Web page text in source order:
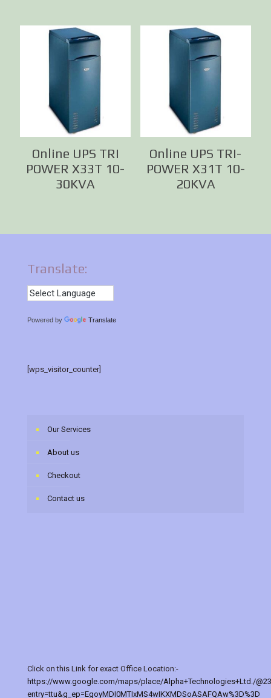
Online UPS TRI
POWER X33T 10-
30KVA
Online UPS TRI-
POWER X31T 10-
20KVA
Translate:
Powered by Translate
[wps_visitor_counter]
Our Services
About us
Checkout
Contact us
Click on this Link for exact Office Location:-
https://www.google.com/maps/place/Alpha+Technologies+Ltd./
entry=ttu&g_ep=EgoyMDI0MTIxMS4wIKXMDSoASAFQAw%3D%3D